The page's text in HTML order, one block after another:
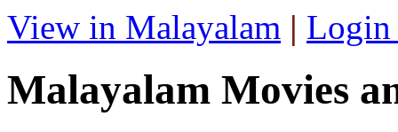
View in Malayalam | Login
Malayalam Movies